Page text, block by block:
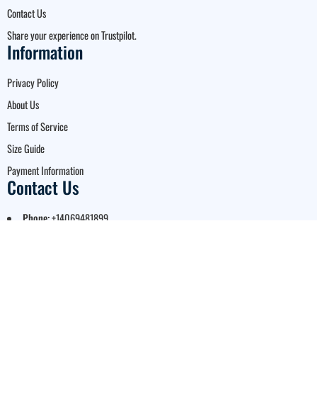
Contact Us
Share your experience on Trustpilot.
Information
Privacy Policy
About Us
Terms of Service
Size Guide
Payment Information
Contact Us
Phone:+14069481899